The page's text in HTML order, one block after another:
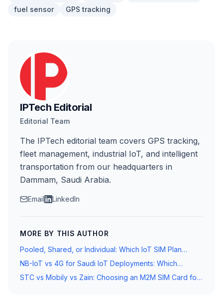
fuel sensor
GPS tracking
IPTech Editorial
Editorial Team
The IPTech editorial team covers GPS tracking,
fleet management, industrial IoT, and intelligent
transportation from our headquarters in
Dammam, Saudi Arabia.
Email LinkedIn
MORE BY THIS AUTHOR
Pooled, Shared, or Individual: Which IoT SIM Plan
Structure Is Right for Your Saudi Fleet?
NB-IoT vs 4G for Saudi IoT Deployments: Which
Network Standard Does Your Device Need?
STC vs Mobily vs Zain: Choosing an M2M SIM Card for